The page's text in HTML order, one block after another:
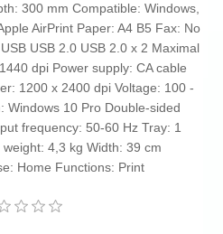
300 mm Compatible: Windows,
AirPrint Paper: A4 B5 Fax: No
USB 2.0 USB 2.0 x 2 Maximal
dpi Power supply: CA cable
1200 x 2400 dpi Voltage: 100 -
Windows 10 Pro Double-sided
frequency: 50-60 Hz Tray: 1
4,3 kg Width: 39 cm
Home Functions: Print